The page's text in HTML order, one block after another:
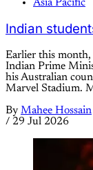
Asia Pacific
Indian
Earlier this month,
Indian Prime
his Australian
Marvel Stadium.
By Mahee Hossain
/ 29 Jul 2026